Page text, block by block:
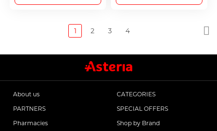
1 2 3 4
CATEGORIES
SPECIAL OFFERS
Shop by Brand
About us
PARTNERS
Pharmacies